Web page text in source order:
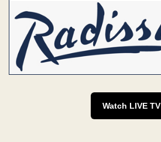
Watch LIVE TV